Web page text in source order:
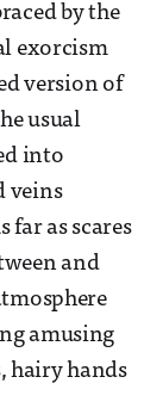
by the
exorcism
version of
usual
into
veins
far as scares
and
amusing
hairy hands